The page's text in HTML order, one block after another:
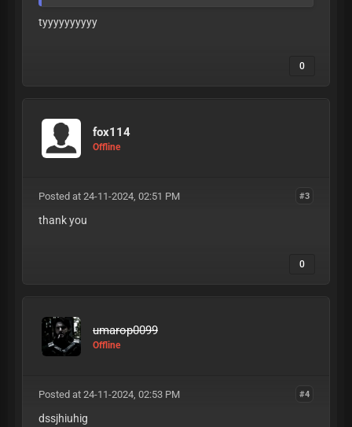
tyyyyyyyyyy
0
fox114
Offline
#3
Posted at 24-11-2024, 02:51 PM
thank you
0
umarop0099
Offline
#4
Posted at 24-11-2024, 02:53 PM
dssjhiuhig